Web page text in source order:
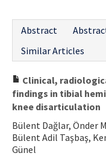
Abstract
Similar Articles
Clinical,
findings in tibial
knee disarticulation
Bülent Dağlar, Önder
Bülent Adil Taşbaş,
Günel